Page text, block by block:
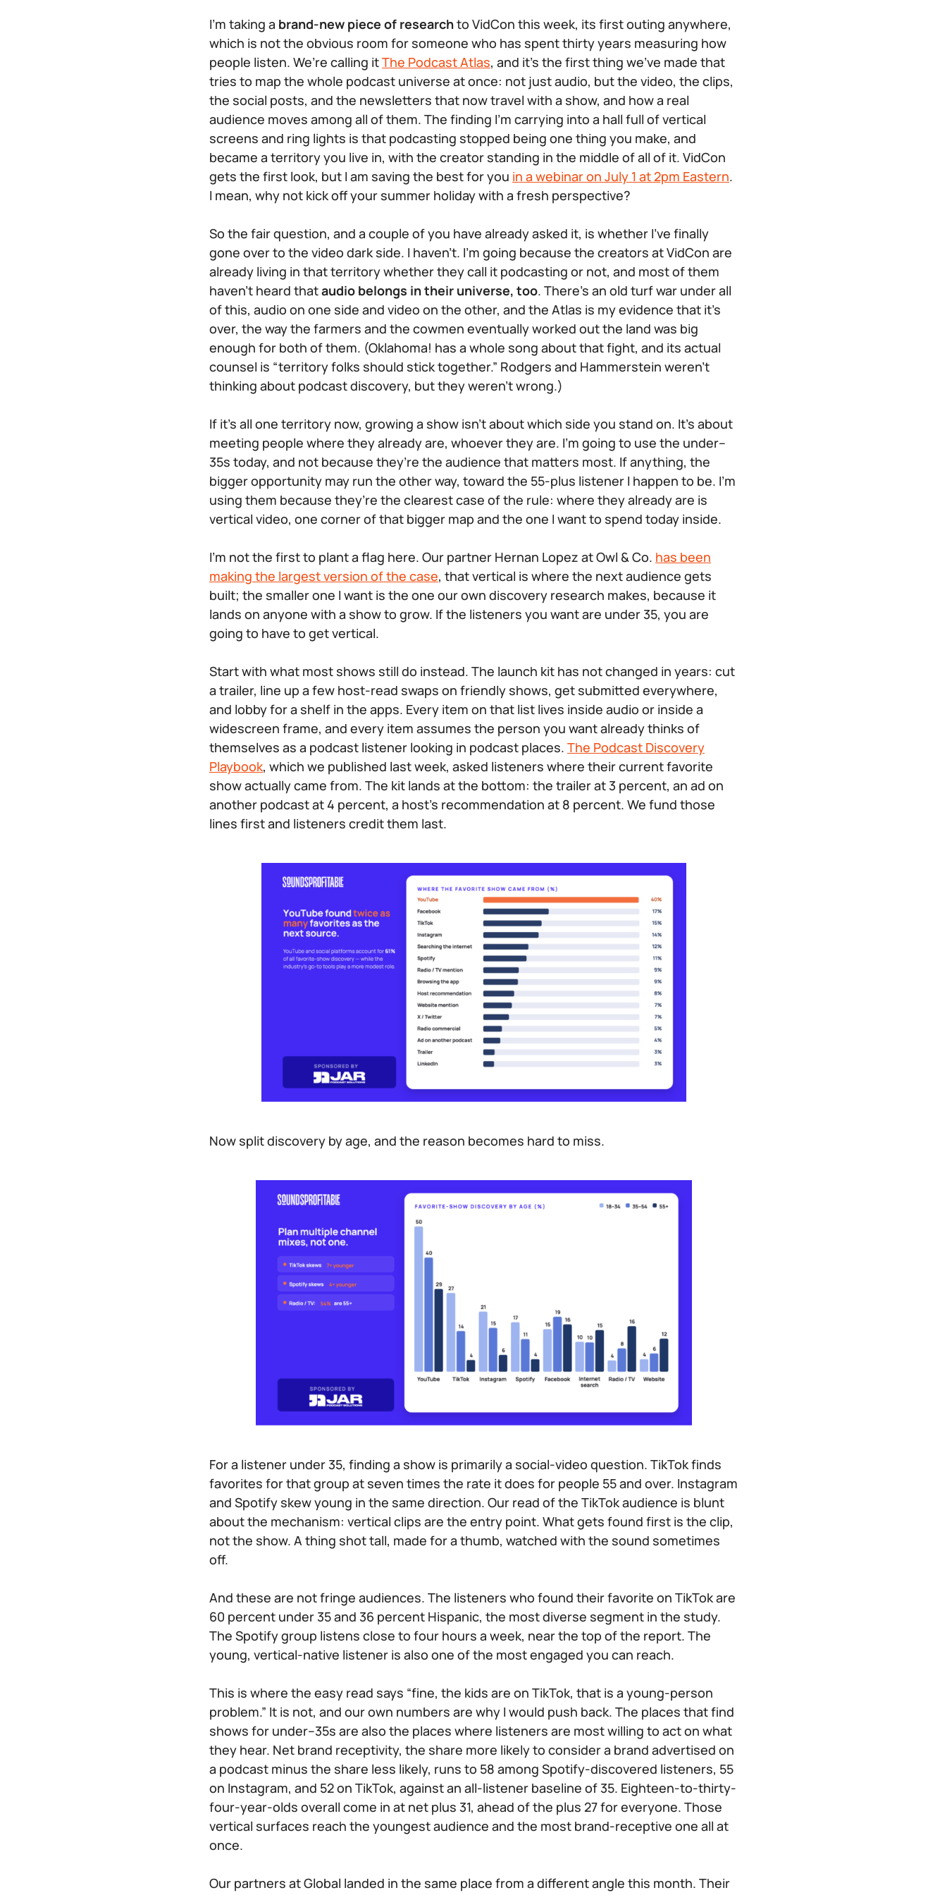
I’m taking a brand-new piece of researchto VidCon this week, its first outing anywhere,
which is not the obvious room for someone who has spent thirty years measuring how
people listen. We’re calling itThe Podcast Atlas, and it’s the first thing we’ve made that
tries to map the whole podcast universe at once: not just audio, but the video, the clips,
the social posts, and the newsletters that now travel with a show, and how a real
audience moves among all of them. The finding I’m carrying into a hall full of vertical
screens and ring lights is that podcasting stopped being one thing you make, and
became a territory you live in, with the creator standing in the middle of all of it. VidCon
gets the first look, but I am saving the best for you in a webinar on July 1 at 2pm Eastern.
I mean, why not kick off your summer holiday with a fresh perspective?
So the fair question, and a couple of you have already asked it, is whether I’ve finally
gone over to the video dark side. I haven’t. I’m going because the creators at VidCon are
already living in that territory whether they call it podcasting or not, and most of them
haven’t heard thataudio belongs in their universe, too. There’s an old turf war under all
of this, audio on one side and video on the other, and the Atlas is my evidence that it’s
over, the way the farmers and the cowmen eventually worked out the land was big
enough for both of them. (Oklahoma! has a whole song about that fight, and its actual
counsel is “territory folks should stick together.” Rodgers and Hammerstein weren’t
thinking about podcast discovery, but they weren’t wrong.)
If it’s all one territory now, growing a show isn’t about which side you stand on. It’s about
meeting people where they already are, whoever they are. I’m going to use the under–
35s today, and not because they’re the audience that matters most. If anything, the
bigger opportunity may run the other way, toward the 55-plus listener I happen to be. I’m
using them because they’re the clearest case of the rule: where they already are is
vertical video, one corner of that bigger map and the one I want to spend today inside.
I’m not the first to plant a flag here. Our partner Hernan Lopez at Owl & Co. has been
making the largest version of the case, that vertical is where the next audience gets
built; the smaller one I want is the one our own discovery research makes, because it
lands on anyone with a show to grow. If the listeners you want are under 35, you are
going to have to get vertical.
Start with what most shows still do instead. The launch kit has not changed in years: cut
a trailer, line up a few host-read swaps on friendly shows, get submitted everywhere,
and lobby for a shelf in the apps. Every item on that list lives inside audio or inside a
widescreen frame, and every item assumes the person you want already thinks of
themselves as a podcast listener looking in podcast places. The Podcast Discovery
Playbook, which we published last week, asked listeners where their current favorite
show actually came from. The kit lands at the bottom: the trailer at 3 percent, an ad on
another podcast at 4 percent, a host’s recommendation at 8 percent. We fund those
lines first and listeners credit them last.
Now split discovery by age, and the reason becomes hard to miss.
For a listener under 35, finding a show is primarily a social-video question. TikTok finds
favorites for that group at seven times the rate it does for people 55 and over. Instagram
and Spotify skew young in the same direction. Our read of the TikTok audience is blunt
about the mechanism: vertical clips are the entry point. What gets found first is the clip,
not the show. A thing shot tall, made for a thumb, watched with the sound sometimes
off.
And these are not fringe audiences. The listeners who found their favorite on TikTok are
60 percent under 35 and 36 percent Hispanic, the most diverse segment in the study.
The Spotify group listens close to four hours a week, near the top of the report. The
young, vertical-native listener is also one of the most engaged you can reach.
This is where the easy read says “fine, the kids are on TikTok, that is a young-person
problem.” It is not, and our own numbers are why I would push back. The places that find
shows for under–35s are also the places where listeners are most willing to act on what
they hear. Net brand receptivity, the share more likely to consider a brand advertised on
a podcast minus the share less likely, runs to 58 among Spotify-discovered listeners, 55
on Instagram, and 52 on TikTok, against an all-listener baseline of 35. Eighteen-to-thirty-
four-year-olds overall come in at net plus 31, ahead of the plus 27 for everyone. Those
vertical surfaces reach the youngest audience and the most brand-receptive one all at
once.
Our partners at Global landed in the same place from a different angle this month. Their